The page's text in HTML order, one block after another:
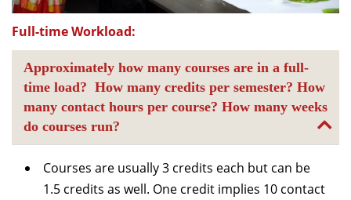
Full-time Workload:
Approximately how many courses are in a full-
time load? How many credits per semester? How
many contact hours per course? How many weeks
do courses run?
Courses are usually 3 credits each but can be
1.5 credits as well. One credit implies 10 contact